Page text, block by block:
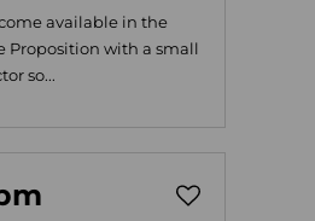
available in the
Proposition with a small
so...